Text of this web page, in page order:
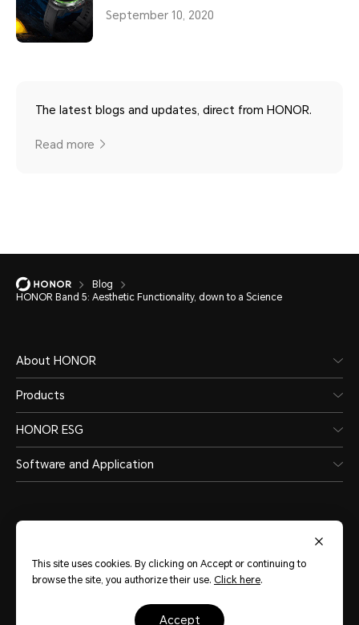
September 10, 2020
The latest blogs and updates, direct from HONOR.
Read more
Blog
HONOR Band 5: Aesthetic Functionality, down to a Science
About HONOR
Products
HONOR ESG
Software and Application
India (English)
Privacy Statement Cookie Policy
This site uses cookies. By clicking on Accept or continuing to
browse the site, you authorize their use. Click here.
accept